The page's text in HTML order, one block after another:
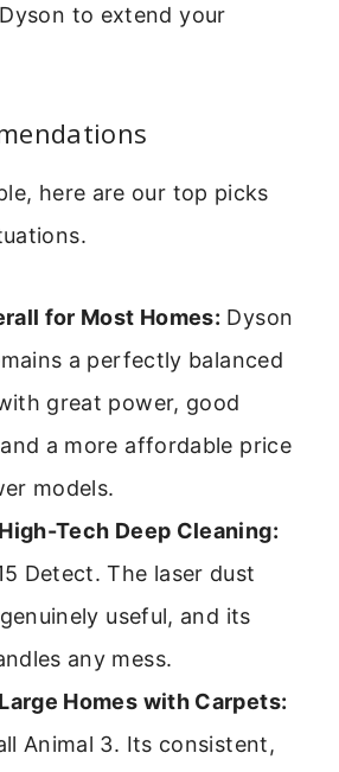
to extend your
here are our top picks
for Most Homes: Dyson
a perfectly balanced
great power, good
a more affordable price
models.
Tech Deep Cleaning:
Detect. The laser dust
useful, and its
any mess.
Homes with Carpets:
Animal 3. Its consistent,